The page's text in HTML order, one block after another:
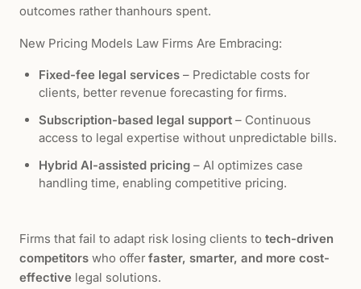
outcomes rather thanhours spent.
New Pricing Models Law Firms Are Embracing:
Fixed-fee legal services – Predictable costs for
clients, better revenue forecasting for firms.
Subscription-based legal support – Continuous
access to legal expertise without unpredictable bills.
Hybrid AI-assisted pricing – AI optimizes case
handling time, enabling competitive pricing.
Firms that fail to adapt risk losing clients to tech-driven
competitors who offer faster, smarter, and more cost-
effective legal solutions.